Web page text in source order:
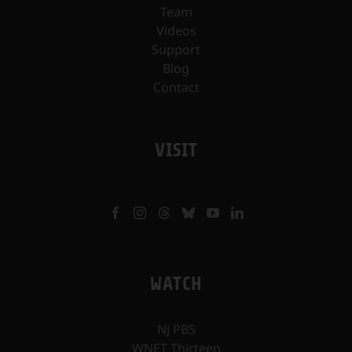
Team
Videos
Support
Blog
Contact
VISIT
WATCH
NJ PBS
WNET Thirteen